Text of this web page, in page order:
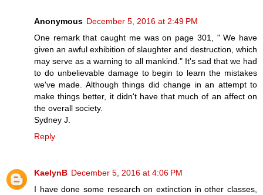
Anonymous December 5, 2016 at 2:49 PM
One remark that caught me was on page 301, " We have
given an awful exhibition of slaughter and destruction, which
may serve as a warning to all mankind." It's sad that we had
to do unbelievable damage to begin to learn the mistakes
we've made. Although things did change in an attempt to
make things better, it didn't have that much of an affect on
the overall society.
Sydney J.
Reply
KaelynB December 5, 2016 at 4:06 PM
I have done some research on extinction in other classes,